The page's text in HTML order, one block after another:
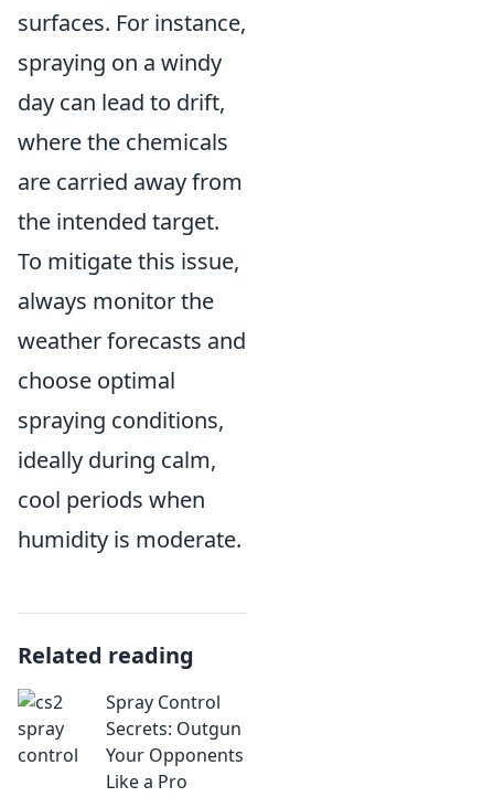
surfaces. For instance,
spraying on a windy
day can lead to drift,
where the chemicals
are carried away from
the intended target.
To mitigate this issue,
always monitor the
weather forecasts and
choose optimal
spraying conditions,
ideally during calm,
cool periods when
humidity is moderate.
Related reading
Spray Control
Secrets: Outgun
Your Opponents
Like a Pro